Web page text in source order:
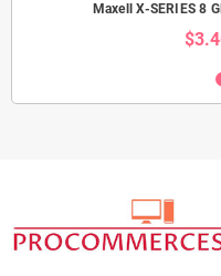
Maxell X-SERIES 8